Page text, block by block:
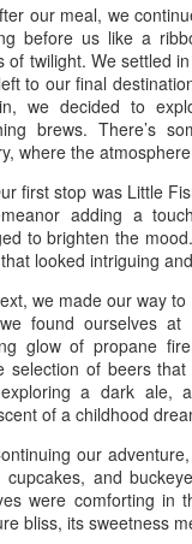
our meal, we
before us like a
of twilight. We settled
to our final
in, we decided to
brews. There’s
where the
first stop was Little
adding a
to brighten the
looked intriguing
we made our way
found ourselves at
glow of propane
selection of beers
a dark ale,
of a childhood
our
cupcakes, and
were comforting in
bliss, its sweetness
&
10
1/